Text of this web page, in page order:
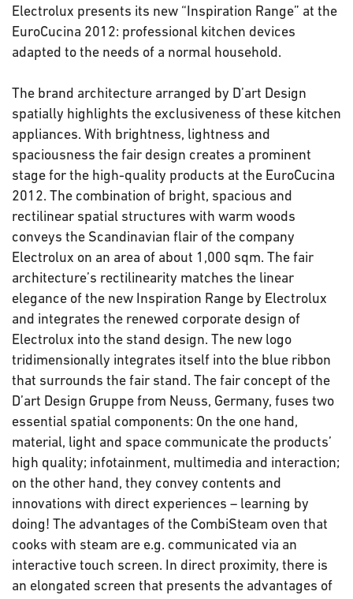
Electrolux presents its new “Inspiration Range” at the
EuroCucina 2012: professional kitchen devices
adapted to the needs of a normal household.
The brand architecture arranged by D’art Design
spatially highlights the exclusiveness of these kitchen
appliances. With brightness, lightness and
spaciousness the fair design creates a prominent
stage for the high-quality products at the EuroCucina
2012. The combination of bright, spacious and
rectilinear spatial structures with warm woods
conveys the Scandinavian flair of the company
Electrolux on an area of about 1,000 sqm. The fair
architecture’s rectilinearity matches the linear
elegance of the new Inspiration Range by Electrolux
and integrates the renewed corporate design of
Electrolux into the stand design. The new logo
tridimensionally integrates itself into the blue ribbon
that surrounds the fair stand. The fair concept of the
D’art Design Gruppe from Neuss, Germany, fuses two
essential spatial components: On the one hand,
material, light and space communicate the products’
high quality; infotainment, multimedia and interaction;
on the other hand, they convey contents and
innovations with direct experiences – learning by
doing! The advantages of the CombiSteam oven that
cooks with steam are e.g. communicated via an
interactive touch screen. In direct proximity, there is
an elongated screen that presents the advantages of